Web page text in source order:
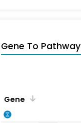
Gene To Pathway
Gene